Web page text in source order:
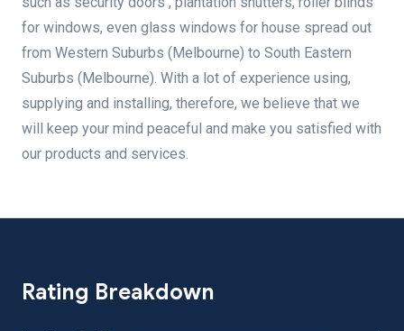
for windows, even glass windows for house spread out
from Western Suburbs (Melbourne) to South Eastern
Suburbs (Melbourne). With a lot of experience using,
supplying and installing, therefore, we believe that we
will keep your mind peaceful and make you satisfied with
our products and services.
Rating Breakdown